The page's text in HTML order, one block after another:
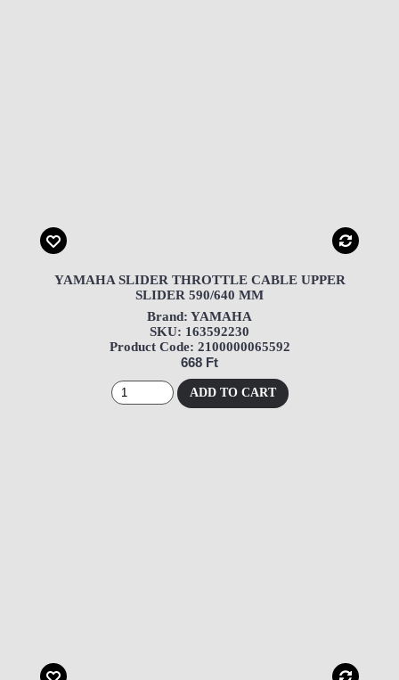
YAMAHA SLIDER THROTTLE CABLE UPPER
SLIDER 590/640 MM
Brand: YAMAHA
SKU: 163592230
Product Code: 2100000065592
668 Ft
ADD TO CART